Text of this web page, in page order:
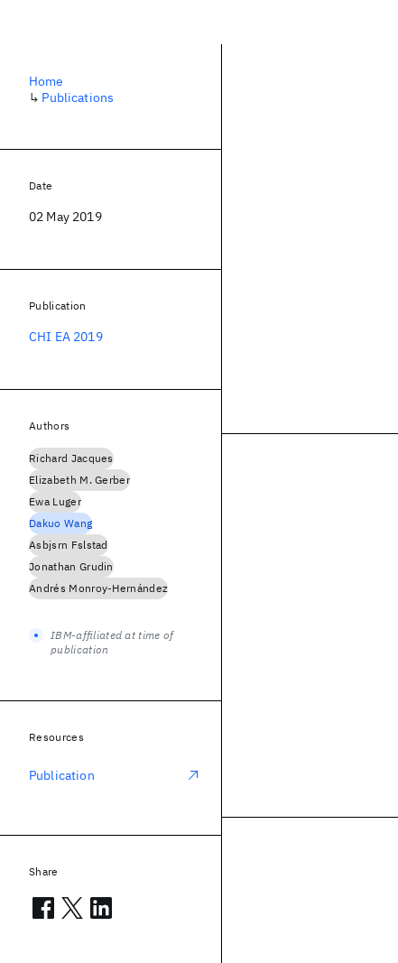
Home
↳ Publications
Date
02 May 2019
Publication
CHI EA 2019
Authors
Richard Jacques
Elizabeth M. Gerber
Ewa Luger
Dakuo Wang
Asbjsrn Fslstad
Jonathan Grudin
Andrés Monroy-Hernández
IBM-affiliated at time of
publication
Resources
Publication
Share